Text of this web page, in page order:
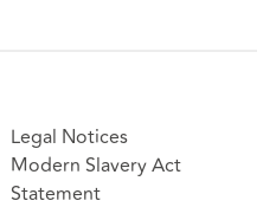
Legal Notices
Modern Slavery Act
Statement